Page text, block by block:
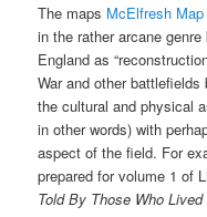
The maps McElfresh
in the rather arcane
England as
War and other
the cultural and physical
in other words) with
aspect of the field. For
prepared for volume 1 of
Told By Those Who